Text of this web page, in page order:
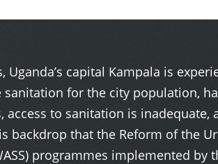
capital Kampala is
for the city population,
to sanitation is
that the Reform of the
programmes implemented